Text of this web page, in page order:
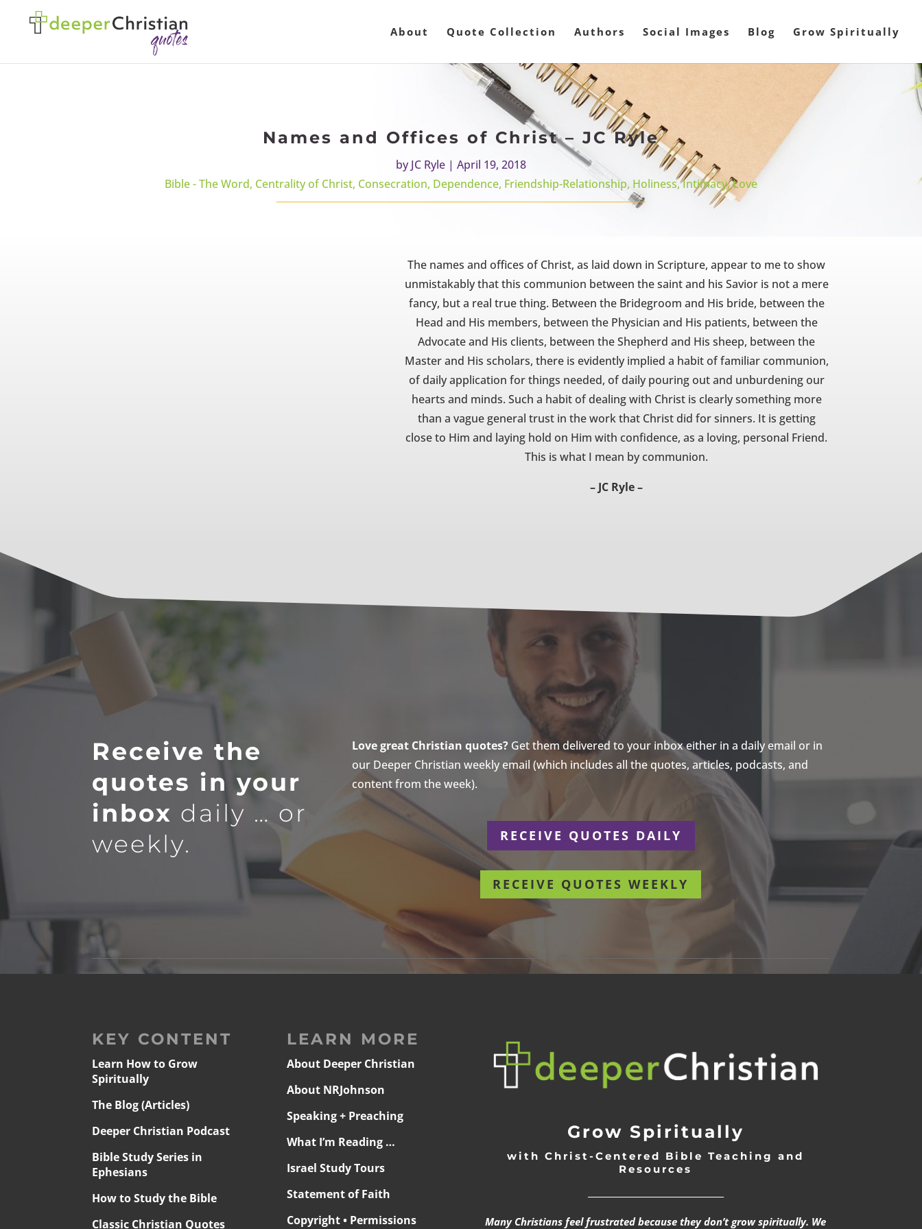
About Quote Collection Authors Social Images Blog Grow Spiritually
Names and Offices of Christ – JC Ryle
byJC Ryle | April 19, 2018
Bible - The Word, Centrality of Christ, Consecration, Dependence, Friendship-Relationship, Holiness,Intimacy,Love
The names and offices of Christ, as laid down in Scripture, appear to me to show
unmistakably that this communion between the saint and his Savior is not a mere
fancy, but a real true thing. Between the Bridegroom and His bride, between the
Head and His members, between the Physician and His patients, between the
Advocate and His clients, between the Shepherd and His sheep, between the
Master and His scholars, there is evidently implied a habit of familiar communion,
of daily application for things needed, of daily pouring out and unburdening our
hearts and minds. Such a habit of dealing with Christ is clearly something more
than a vague general trust in the work that Christ did for sinners. It is getting
close to Him and laying hold on Him with confidence, as a loving, personal Friend.
This is what I mean by communion.
– JC Ryle –
Receive the
quotes in your
inbox daily … or
weekly.
Love great Christian quotes?Get them delivered to your inbox either in a daily email or in
our Deeper Christian weekly email (which includes all the quotes, articles, podcasts, and
content from the week).
RECEIVE QUOTES DAILY
RECEIVE QUOTES WEEKLY
KEY CONTENT
Learn How to Grow
Spiritually
The Blog (Articles)
Deeper Christian Podcast
Bible Study Series in
Ephesians
How to Study the Bible
Classic Christian Quotes
LEARN MORE
About Deeper Christian
About NRJohnson
Speaking + Preaching
What I’m Reading …
Israel Study Tours
Statement of Faith
Copyright • Permissions
Grow Spiritually
with Christ-Centered Bible Teaching and
Resources
Many Christians feel frustrated because they don’t grow spiritually. We